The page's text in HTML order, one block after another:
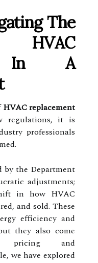
The
In A
HVAC replacement
regulations, it is
professionals
by the Department
adjustments;
in how HVAC
and sold. These
efficiency and
they also come
pricing and
we have explored